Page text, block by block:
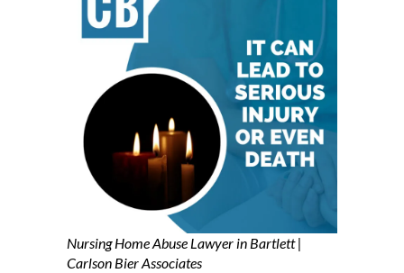
Nursing Home Abuse Lawyer in Bartlett |
Carlson Bier Associates